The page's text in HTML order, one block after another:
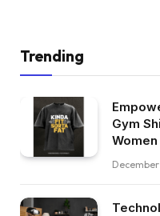
Trending
Gym
Women